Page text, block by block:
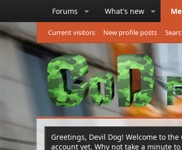
Forums What's new
Current visitors New profile posts
Greetings, Devil Dog! Welcome to
account yet. Why not take a minute to